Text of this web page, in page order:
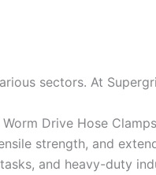
sectors. At
Drive Hose
strength, and
and heavy-duty